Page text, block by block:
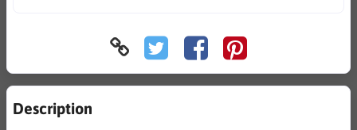
Description